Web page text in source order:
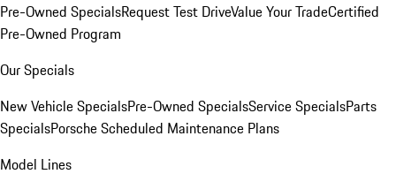
Pre-Owned SpecialsRequest Test DriveValue Your TradeCertified
Pre-Owned Program
Our Specials
New Vehicle SpecialsPre-Owned SpecialsService SpecialsParts
SpecialsPorsche Scheduled Maintenance Plans
Model Lines